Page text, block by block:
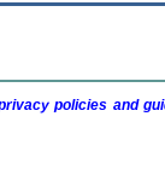
policies and